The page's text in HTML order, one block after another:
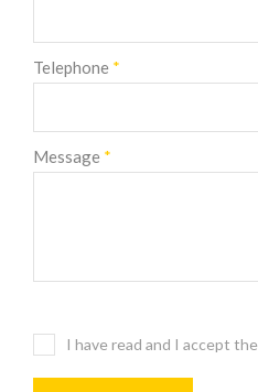
Telephone *
Message *
I have read and I accept the